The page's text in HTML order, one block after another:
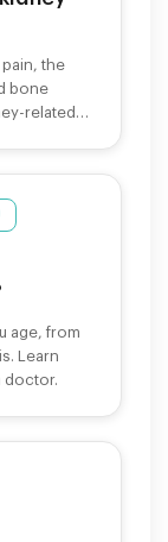
the
bone
related
age, from
Learn
doctor.